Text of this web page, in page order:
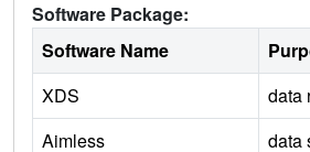
Software Package:
Software Name
XDS
data
Aimless
data